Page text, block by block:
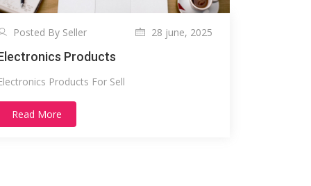
Posted By Seller 28 june, 2025
Products
Products For Sell
Read More